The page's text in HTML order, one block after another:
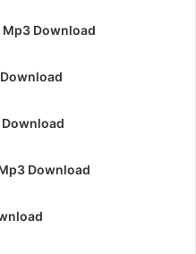
Mp3 Download
Download
Download